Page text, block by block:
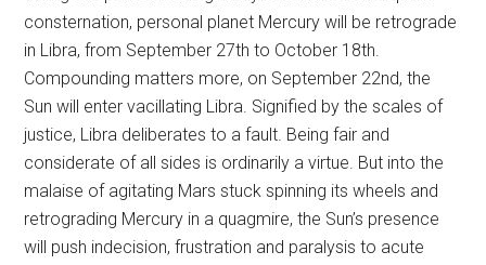
consternation, personal planet Mercury will be retrograde
in Libra, from September 27th to October 18th.
Compounding matters more, on September 22nd, the
Sun will enter vacillating Libra. Signified by the scales of
justice, Libra deliberates to a fault. Being fair and
considerate of all sides is ordinarily a virtue. But into the
malaise of agitating Mars stuck spinning its wheels and
retrograding Mercury in a quagmire, the Sun’s presence
will push indecision, frustration and paralysis to acute